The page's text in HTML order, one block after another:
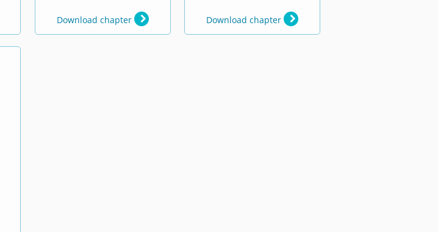
Download chapter Download chapter